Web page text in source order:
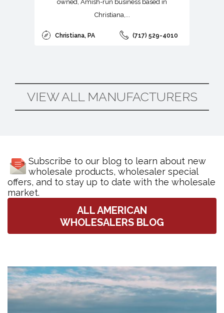
owned, Amish-run business based in
Christiana,...
Christiana, PA (717) 529-4010
VIEW ALL MANUFACTURERS
Subscribe to our blog to learn about new
wholesale products, wholesaler special
offers, and to stay up to date with the wholesale
market.
ALL AMERICAN
WHOLESALERS BLOG